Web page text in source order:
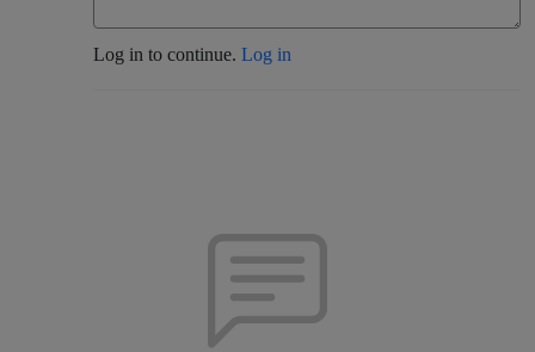
Log in to continue. Log in